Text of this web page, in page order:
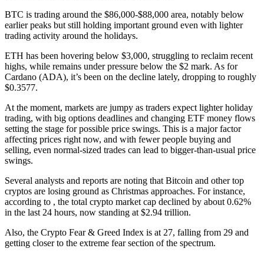
BTC is trading around the $86,000-$88,000 area, notably below
earlier peaks but still holding important ground even with lighter
trading activity around the holidays.
ETH has been hovering below $3,000, struggling to reclaim recent
highs, while remains under pressure below the $2 mark. As for
Cardano (ADA), it’s been on the decline lately, dropping to roughly
$0.3577.
At the moment, markets are jumpy as traders expect lighter holiday
trading, with big options deadlines and changing ETF money flows
setting the stage for possible price swings. This is a major factor
affecting prices right now, and with fewer people buying and
selling, even normal-sized trades can lead to bigger-than-usual price
swings.
Several analysts and reports are noting that Bitcoin and other top
cryptos are losing ground as Christmas approaches. For instance,
according to , the total crypto market cap declined by about 0.62%
in the last 24 hours, now standing at $2.94 trillion.
Also, the Crypto Fear & Greed Index is at 27, falling from 29 and
getting closer to the extreme fear section of the spectrum.